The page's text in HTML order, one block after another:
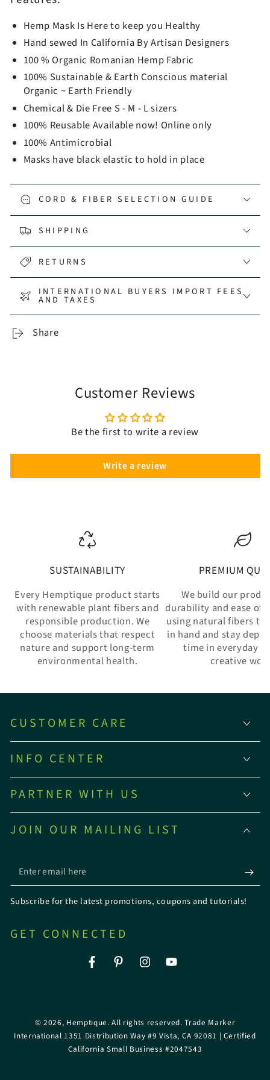
Hemp Mask Is Here to keep you Healthy
Hand sewed In California By Artisan Designers
100 % Organic Romanian Hemp Fabric
100% Sustainable & Earth Conscious material
Organic ~ Earth Friendly
Chemical & Die Free S - M - L sizers
100% Reusable Available now! Online only
100% Antimicrobial
Masks have black elastic to hold in place
CORD & FIBER SELECTION GUIDE
SHIPPING
RETURNS
INTERNATIONAL BUYERS IMPORT FEES
AND TAXES
Share
Customer Reviews
Be the first to write a review
Write a review
SUSTAINABILITY
Every Hemptique product starts
with renewable plant fibers and
responsible production. We
choose materials that respect
nature and support long-term
environmental health.
PREMIUM
We build our
durability and ease of
using natural fibers
in hand and stay
time in everyday
creative
CUSTOMER CARE
INFO CENTER
PARTNER WITH US
JOIN OUR MAILING LIST
Enter
email
here
Subscribe for the latest promotions, coupons and tutorials!
GET CONNECTED
FacebookPinterestInstagramYouTube
© 2026, Hemptique. All rights reserved. Trade Marker
International 1351 Distribution Way #9 Vista, CA 92081 | Certified
California Small Business #2047543